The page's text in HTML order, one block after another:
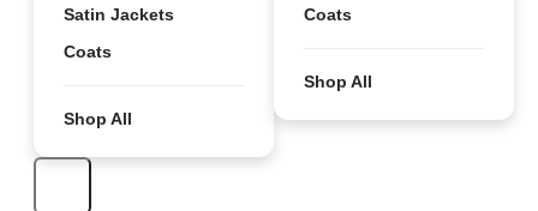
Satin Jackets
Coats
Shop All
Coats
Shop All